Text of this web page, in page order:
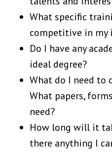
What specific
competitive in my
Do I have any
ideal degree?
What do I need to
What papers,
need?
How long will it
there anything I